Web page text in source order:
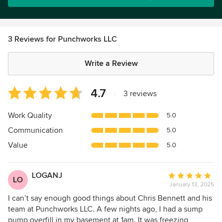
3 Reviews for Punchworks LLC
Write a Review
Average
rating:
4.7
of
5
4.7 3 reviews
Work Quality 5.0
Communication 5.0
Value 5.0
LO LOGANJ
Average
rating:
5
out
of
January 13, 2025
I can’t say enough good things about Chris Bennett and his
team at Punchworks LLC. A few nights ago, I had a sump
pump overfill in my basement at 1am. It was freezing